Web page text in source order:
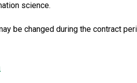
science.
be changed during the contract